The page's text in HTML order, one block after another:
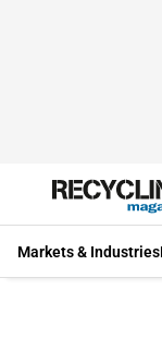
Markets & Industries